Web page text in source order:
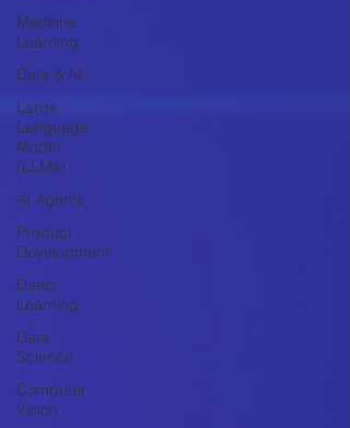
Machine
Learning
Data & AI
Large
Language
Model
(LLMs)
AI Agents
Product
Development
Deep
Learning
Data
Science
Computer
Vision